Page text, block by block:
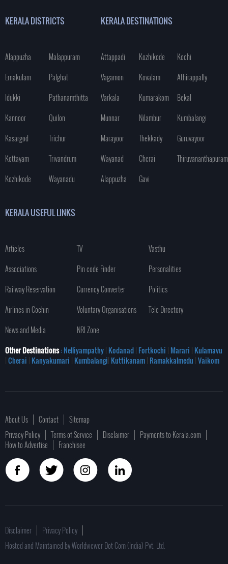
KERALA DISTRICTS
Alappuzha
Malappuram
Ernakulam
Palghat
Idukki
Pathanamthitta
Kannoor
Quilon
Kasargod
Trichur
Kottayam
Trivandrum
Kozhikode
Wayanadu
KERALA DESTINATIONS
Attappadi Kozhikode
Kochi
Vagamon
Kovalam
Athirappally
Varkala
Kumarakom
Bekal
Munnar
Nilambur
Kumbalangi
Marayoor
Thekkady
Guruvayoor
Wayanad
Cherai
Thiruvananthapuram
Alappuzha
Gavi
KERALA USEFUL LINKS
Articles TV
Vasthu
Associations
Pin code Finder
Personalities
Railway Reservation
Currency Converter
Politics
Airlines in Cochin
Voluntary Organisations
Tele Directory
News and Media
NRI Zone
Other Destinations: Nelliyampathy| Kodanad| Fortkochi | Marari | Kulamavu
|Cherai | Kanyakumari | Kumbalangi| Kuttikanam| Ramakkalmedu |Vaikom
About Us Contact
Sitemap
Privacy Policy
Terms of Service Disclaimer
Payments to Kerala.com
How to Advertise
Franchisee
Disclaimer
Privacy Policy
Hosted and Maintained by Worldviewer Dot Com (India) Pvt. Ltd.